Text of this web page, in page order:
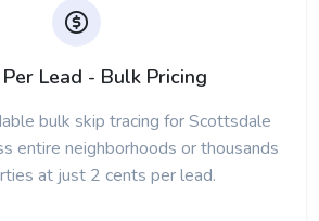
Lead - Bulk Pricing
bulk skip tracing for Scottsdale
entire neighborhoods or thousands
at just 2 cents per lead.